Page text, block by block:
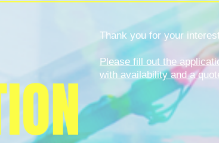
Thank you for your
Please fill out the
with availability and a